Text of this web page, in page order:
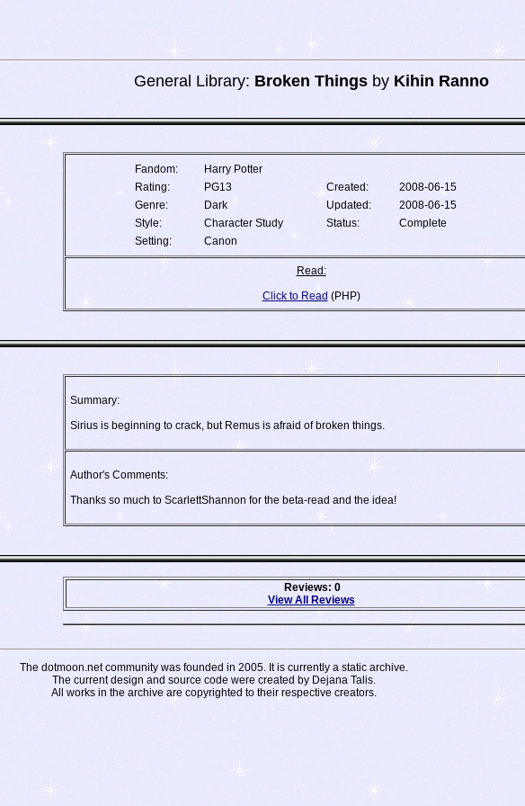
General Library: Broken Thingsby Kihin Ranno
Fandom:
Harry Potter
Rating:
PG13 Created:
2008-06-15
Genre:
Dark Updated:
2008-06-15
Style:
Character Study Status:
Complete
Setting:
Canon
Read:
Click to Read (PHP)
Summary:
Sirius is beginning to crack, but Remus is afraid of broken things.
Author's Comments:
Thanks so much to ScarlettShannon for the beta-read and the idea!
Reviews: 0
View All Reviews
The dotmoon.net community was founded in 2005. It is currently a static archive.
The current design and source code were created by Dejana Talis.
All works in the archive are copyrighted to their respective creators.